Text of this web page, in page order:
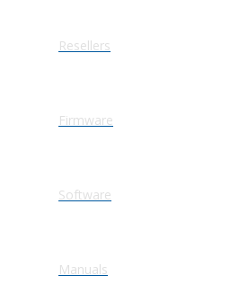
Resellers
Firmware
Software
Manuals